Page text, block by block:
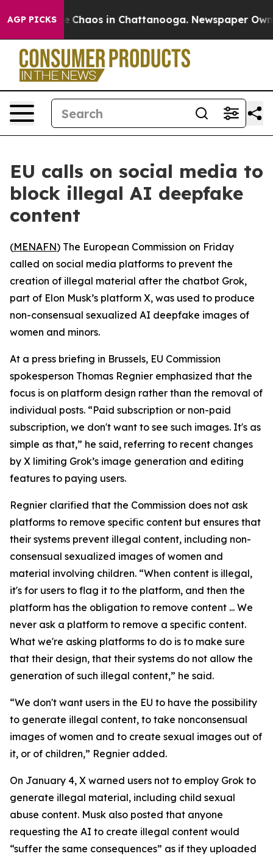
AGP PICKS
Collapse Chaos in Chattanooga. Newspaper
EU calls on social media to
block illegal AI deepfake
content
(MENAFN) The European Commission on Friday
called on social media platforms to prevent the
creation of illegal material after the chatbot Grok,
part of Elon Musk’s platform X, was used to produce
non-consensual sexualized AI deepfake images of
women and minors.
At a press briefing in Brussels, EU Commission
spokesperson Thomas Regnier emphasized that the
focus is on platform design rather than the removal of
individual posts. “Paid subscription or non-paid
subscription, we don't want to see such images. It's as
simple as that,” he said, referring to recent changes
by X limiting Grok’s image generation and editing
features to paying users.
Regnier clarified that the Commission does not ask
platforms to remove specific content but ensures that
their systems prevent illegal content, including non-
consensual sexualized images of women and
material involving children. “When content is illegal,
it's for users to flag it to the platform, and then the
platform has the obligation to remove content ... We
never ask a platform to remove a specific content.
What we're asking platforms to do is to make sure
that their design, that their systems do not allow the
generation of such illegal content,” he said.
“We don't want users in the EU to have the possibility
to generate illegal content, to take nonconsensual
images of women and to create sexual images out of
it, or of children,” Regnier added.
On January 4, X warned users not to employ Grok to
generate illegal material, including child sexual
abuse content. Musk also posted that anyone
requesting the AI to create illegal content would
“suffer the same consequences” as if they uploaded